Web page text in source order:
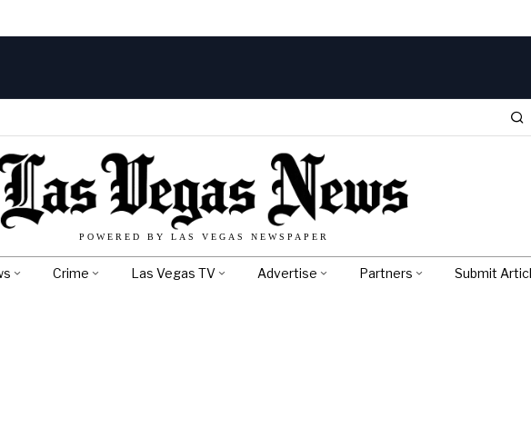
POWERED BY LAS VEGAS NEWSPAPER
Crime Las Vegas TV Advertise Partners Submit